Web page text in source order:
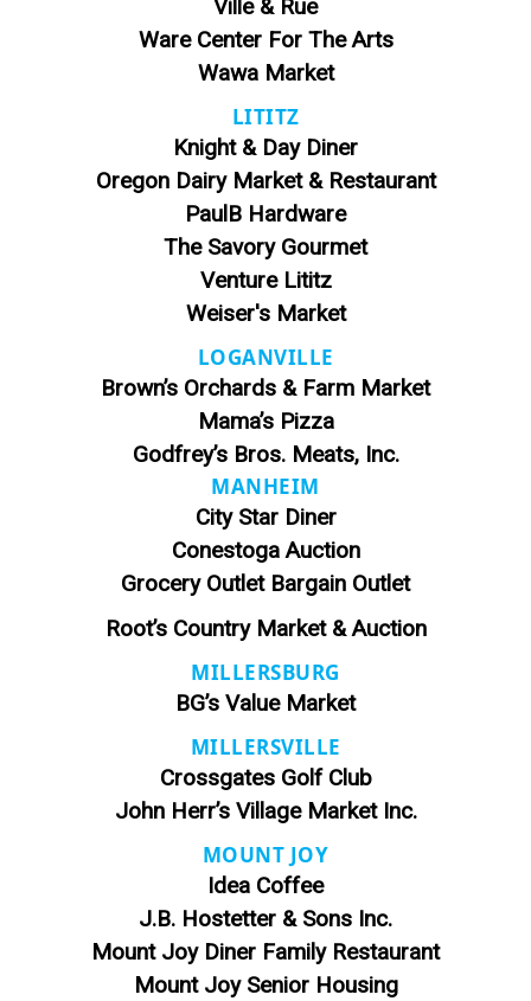
Ville & Rue
Ware Center For The Arts
Wawa Market
LITITZ
Knight & Day Diner
Oregon Dairy Market & Restaurant
PaulB Hardware
The Savory Gourmet
Venture Lititz
Weiser's Market
LOGANVILLE
Brown’s Orchards & Farm Market
Mama’s Pizza
Godfrey’s Bros. Meats, Inc.
MANHEIM
City Star Diner
Conestoga Auction
Grocery Outlet Bargain Outlet
Root’s Country Market & Auction
MILLERSBURG
BG’s Value Market
MILLERSVILLE
Crossgates Golf Club
John Herr’s Village Market Inc.
MOUNT JOY
Idea Coffee
J.B. Hostetter & Sons Inc.
Mount Joy Diner Family Restaurant
Mount Joy Senior Housing